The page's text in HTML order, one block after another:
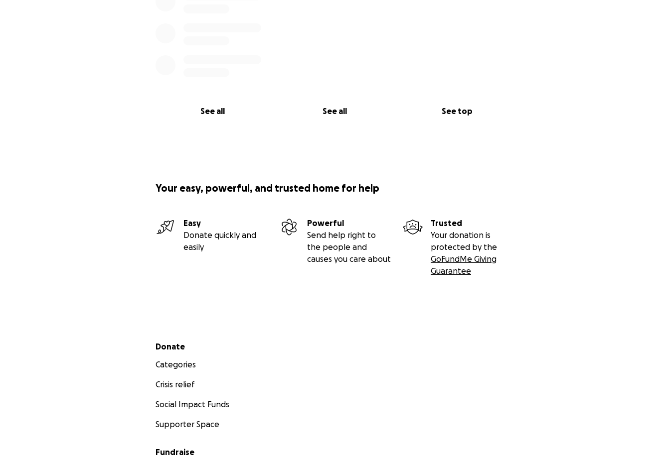
See all See all See top
Your easy, powerful, and trusted home for help
Easy
Donate quickly and
easily
Powerful
Send help right to
the people and
causes you care about
Trusted
Your donation is
protected by the
GoFundMe Giving
Guarantee
Secondary menu
Donate
Categories
Crisis relief
Social Impact Funds
Supporter Space
Fundraise